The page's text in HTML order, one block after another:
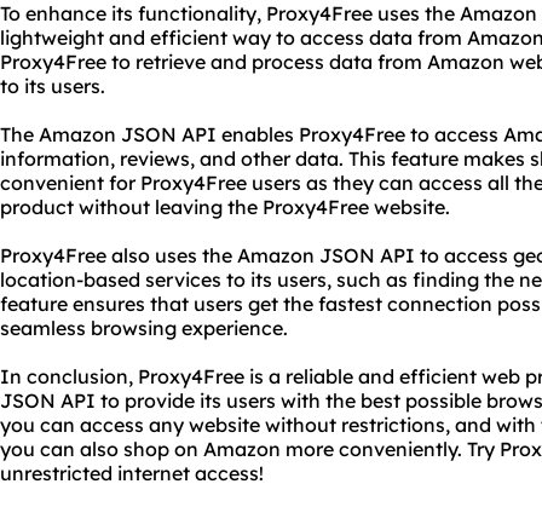
To enhance its functionality, Proxy4Free uses the
lightweight and efficient way to access data from
Proxy4Free to retrieve and process data from Amazon
to its users.
The Amazon JSON API enables Proxy4Free to access
information, reviews, and other data. This feature makes
convenient for Proxy4Free users as they can access all
product without leaving the Proxy4Free website.
Proxy4Free also uses the Amazon JSON API to access
location-based services to its users, such as finding the
feature ensures that users get the fastest connection
seamless browsing experience.
In conclusion, Proxy4Free is a reliable and efficient web
JSON API to provide its users with the best possible
you can access any website without restrictions, and
you can also shop on Amazon more conveniently. Try
unrestricted internet access!